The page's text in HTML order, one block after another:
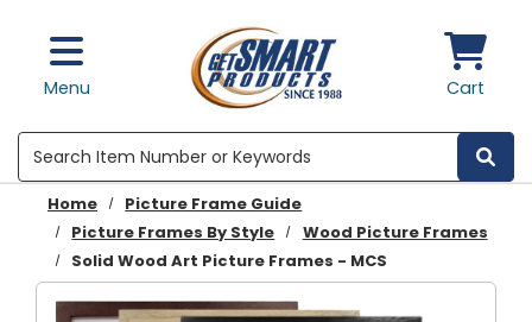
Menu Cart
Search
Home
Picture Frame Guide
Picture Frames By Style
Wood Picture Frames
Solid Wood Art Picture Frames - MCS